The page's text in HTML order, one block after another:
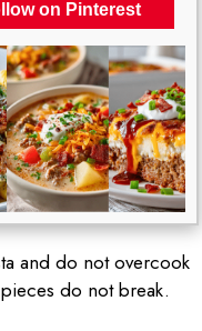
on Pinterest
getting soggy?
avoid overdressing
right before
and do not overcook
do not break.